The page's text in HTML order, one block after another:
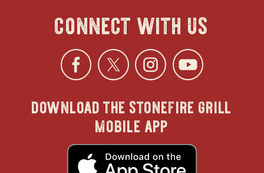
connect with us
Facebook
opens
in
new
Twitter
opens
in
new
opens
in
new
in
download the stonefire grill
mobile app